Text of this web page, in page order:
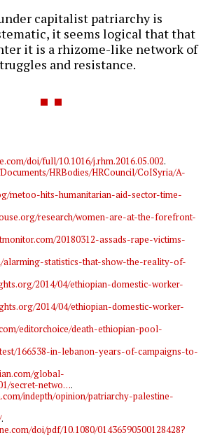
capitalist patriarchy is
it seems logical that that
it is a rhizome-like network of
and resistance.
doi/full/10.1016/j.rhm.2016.05.002.
HRBodies/HRCouncil/CoISyria/A-
metoo-hits-humanitarian-aid-sector-time-
research/women-are-at-the-forefront-
20180312-assads-rape-victims-
alarming-statistics-that-show-the-reality-of-
2014/04/ethiopian-domestic-worker-
2014/04/ethiopian-domestic-worker-
editorchoice/death-ethiopian-pool-
166538-in-lebanon-years-of-campaigns-to-
global-
secret-netwo….
indepth/opinion/patriarchy-palestine-
.
doi/pdf/10.1080/01436590500128428?